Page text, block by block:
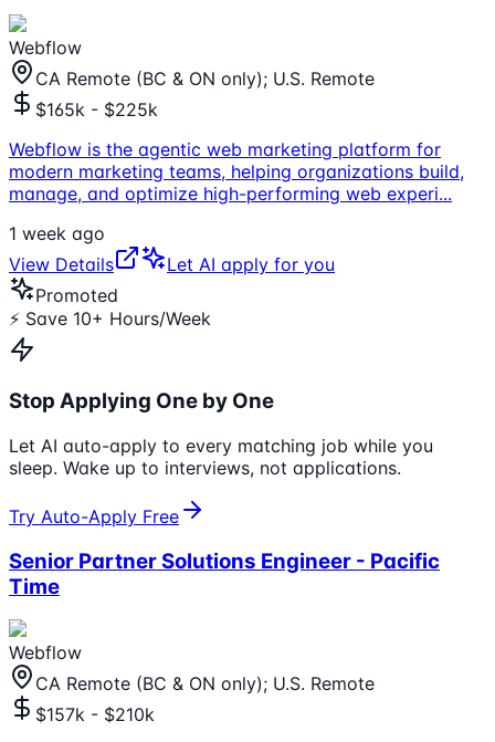
Webflow
CA Remote (BC & ON only); U.S. Remote
$165k - $225k
Webflow is the agentic web marketing platform for
modern marketing teams, helping organizations build,
manage, and optimize high-performing web experi...
1 week ago
View Details
Let AI apply for you
Promoted
⚡ Save 10+ Hours/Week
Stop Applying One by One
Let AI auto-apply to every matching job while you
sleep. Wake up to interviews, not applications.
Try Auto-Apply Free
Senior Partner Solutions Engineer - Pacific
Time
Webflow
CA Remote (BC & ON only); U.S. Remote
$157k - $210k